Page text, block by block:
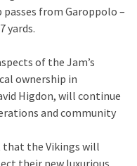
from Garoppolo –
yards.
of the Jam’s
ownership in
Higdon, will continue
and community
that the Vikings will
their new luxurious